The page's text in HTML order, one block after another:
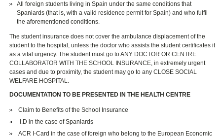
All foreign students living in Spain under the same conditions that
Spaniards (that is, with a valid residence permit for Spain) and who fulfil
the aforementioned conditions.
The student insurance does not cover the ambulance displacement of the
student to the hospital, unless the doctor who assists the student certificates it
as a vital urgency. The student must go to ANY DOCTOR OR CENTRE
COLLABORATOR WITH THE SCHOOL INSURANCE, in extremely urgent
cases and due to proximity, the student may go to any CLOSE SOCIAL
WELFARE HOSPITAL.
DOCUMENTATION TO BE PRESENTED IN THE HEALTH CENTRE
Claim to Benefits of the School Insurance
I.D in the case of Spaniards
ACR I-Card in the case of foreign who belong to the European Economic